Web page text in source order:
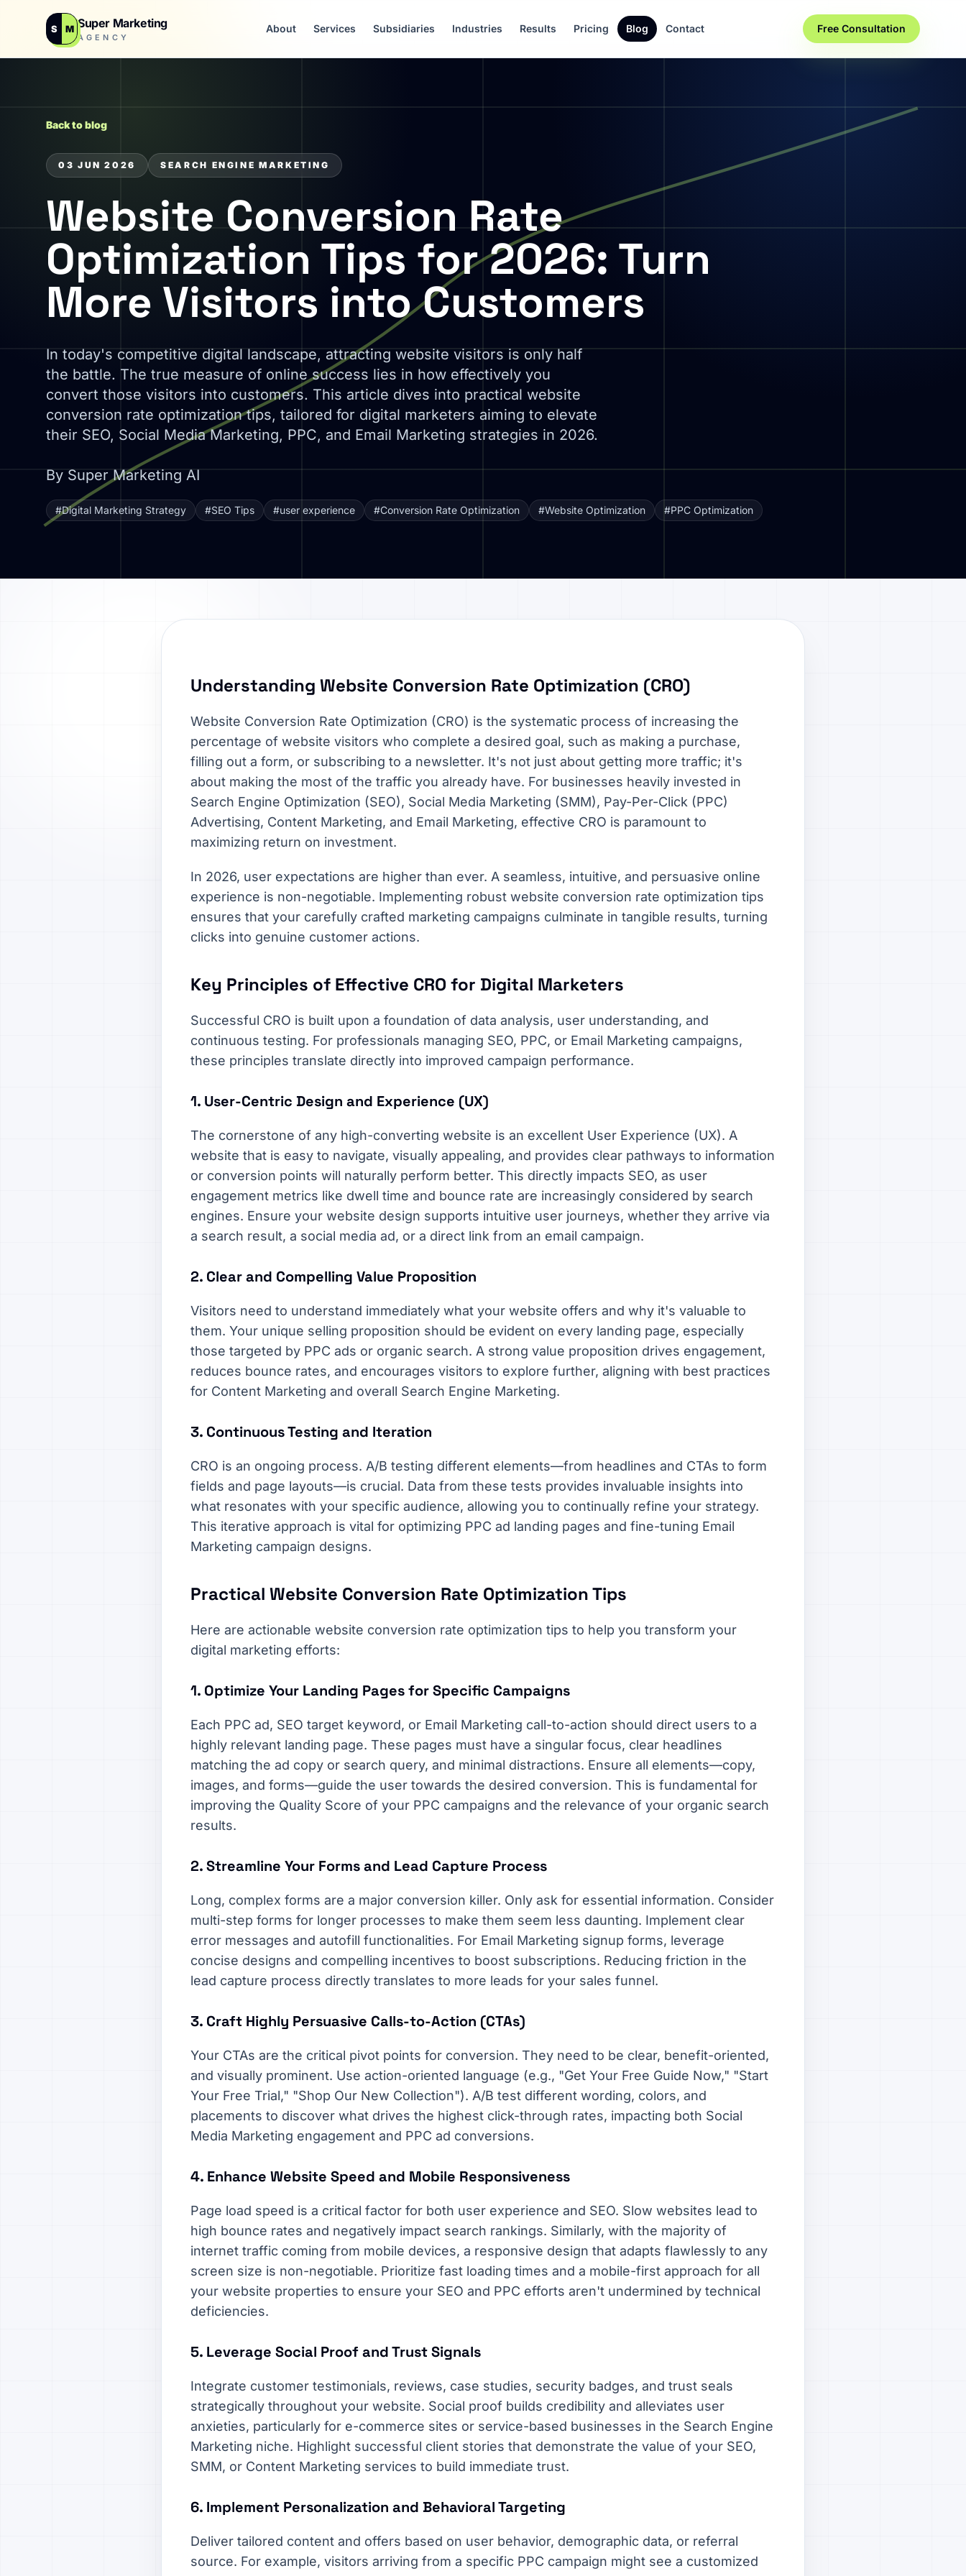
S M Super Marketing
AGENCY
About Services Subsidiaries Industries Results Pricing Blog Contact Free Consultation
Back to blog
03 JUN 2026 SEARCH ENGINE MARKETING
Website Conversion Rate
Optimization Tips for 2026: Turn
More Visitors into Customers
In today's competitive digital landscape, attracting website visitors is only half
the battle. The true measure of online success lies in how effectively you
convert those visitors into customers. This article dives into practical website
conversion rate optimization tips, tailored for digital marketers aiming to elevate
their SEO, Social Media Marketing, PPC, and Email Marketing strategies in 2026.
By Super Marketing AI
#Digital Marketing Strategy #SEO Tips #user experience #Conversion Rate Optimization #Website Optimization #PPC Optimization
Understanding Website Conversion Rate Optimization (CRO)
Website Conversion Rate Optimization (CRO) is the systematic process of increasing the
percentage of website visitors who complete a desired goal, such as making a purchase,
filling out a form, or subscribing to a newsletter. It's not just about getting more traffic; it's
about making the most of the traffic you already have. For businesses heavily invested in
Search Engine Optimization (SEO), Social Media Marketing (SMM), Pay-Per-Click (PPC)
Advertising, Content Marketing, and Email Marketing, effective CRO is paramount to
maximizing return on investment.
In 2026, user expectations are higher than ever. A seamless, intuitive, and persuasive online
experience is non-negotiable. Implementing robust website conversion rate optimization tips
ensures that your carefully crafted marketing campaigns culminate in tangible results, turning
clicks into genuine customer actions.
Key Principles of Effective CRO for Digital Marketers
Successful CRO is built upon a foundation of data analysis, user understanding, and
continuous testing. For professionals managing SEO, PPC, or Email Marketing campaigns,
these principles translate directly into improved campaign performance.
1. User-Centric Design and Experience (UX)
The cornerstone of any high-converting website is an excellent User Experience (UX). A
website that is easy to navigate, visually appealing, and provides clear pathways to information
or conversion points will naturally perform better. This directly impacts SEO, as user
engagement metrics like dwell time and bounce rate are increasingly considered by search
engines. Ensure your website design supports intuitive user journeys, whether they arrive via
a search result, a social media ad, or a direct link from an email campaign.
2. Clear and Compelling Value Proposition
Visitors need to understand immediately what your website offers and why it's valuable to
them. Your unique selling proposition should be evident on every landing page, especially
those targeted by PPC ads or organic search. A strong value proposition drives engagement,
reduces bounce rates, and encourages visitors to explore further, aligning with best practices
for Content Marketing and overall Search Engine Marketing.
3. Continuous Testing and Iteration
CRO is an ongoing process. A/B testing different elements—from headlines and CTAs to form
fields and page layouts—is crucial. Data from these tests provides invaluable insights into
what resonates with your specific audience, allowing you to continually refine your strategy.
This iterative approach is vital for optimizing PPC ad landing pages and fine-tuning Email
Marketing campaign designs.
Practical Website Conversion Rate Optimization Tips
Here are actionable website conversion rate optimization tips to help you transform your
digital marketing efforts:
1. Optimize Your Landing Pages for Specific Campaigns
Each PPC ad, SEO target keyword, or Email Marketing call-to-action should direct users to a
highly relevant landing page. These pages must have a singular focus, clear headlines
matching the ad copy or search query, and minimal distractions. Ensure all elements—copy,
images, and forms—guide the user towards the desired conversion. This is fundamental for
improving the Quality Score of your PPC campaigns and the relevance of your organic search
results.
2. Streamline Your Forms and Lead Capture Process
Long, complex forms are a major conversion killer. Only ask for essential information. Consider
multi-step forms for longer processes to make them seem less daunting. Implement clear
error messages and autofill functionalities. For Email Marketing signup forms, leverage
concise designs and compelling incentives to boost subscriptions. Reducing friction in the
lead capture process directly translates to more leads for your sales funnel.
3. Craft Highly Persuasive Calls-to-Action (CTAs)
Your CTAs are the critical pivot points for conversion. They need to be clear, benefit-oriented,
and visually prominent. Use action-oriented language (e.g., "Get Your Free Guide Now," "Start
Your Free Trial," "Shop Our New Collection"). A/B test different wording, colors, and
placements to discover what drives the highest click-through rates, impacting both Social
Media Marketing engagement and PPC ad conversions.
4. Enhance Website Speed and Mobile Responsiveness
Page load speed is a critical factor for both user experience and SEO. Slow websites lead to
high bounce rates and negatively impact search rankings. Similarly, with the majority of
internet traffic coming from mobile devices, a responsive design that adapts flawlessly to any
screen size is non-negotiable. Prioritize fast loading times and a mobile-first approach for all
your website properties to ensure your SEO and PPC efforts aren't undermined by technical
deficiencies.
5. Leverage Social Proof and Trust Signals
Integrate customer testimonials, reviews, case studies, security badges, and trust seals
strategically throughout your website. Social proof builds credibility and alleviates user
anxieties, particularly for e-commerce sites or service-based businesses in the Search Engine
Marketing niche. Highlight successful client stories that demonstrate the value of your SEO,
SMM, or Content Marketing services to build immediate trust.
6. Implement Personalization and Behavioral Targeting
Deliver tailored content and offers based on user behavior, demographic data, or referral
source. For example, visitors arriving from a specific PPC campaign might see a customized